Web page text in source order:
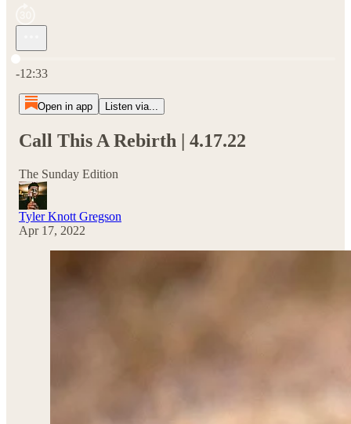
Current time: 0:00 / Total time: -12:33
-12:33
Open in app Listen via...
Call This A Rebirth | 4.17.22
The Sunday Edition
Tyler Knott Gregson
Apr 17, 2022